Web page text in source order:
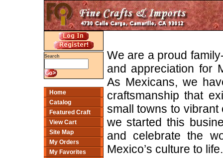
Search
Home
Catalog
Featured Craft
View Cart
Site Map
My Orders
My Favorites
We are a proud
and appreciation for
As Mexicans, we
craftsmanship that
small towns to
we started this
and celebrate the
Mexico’s culture to life.